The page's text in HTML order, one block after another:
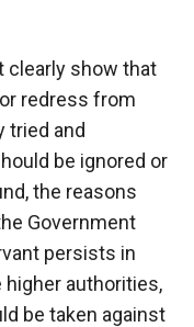
clearly show that
redress from
tried and
be ignored or
the reasons
Government
persists in
authorities,
be taken against